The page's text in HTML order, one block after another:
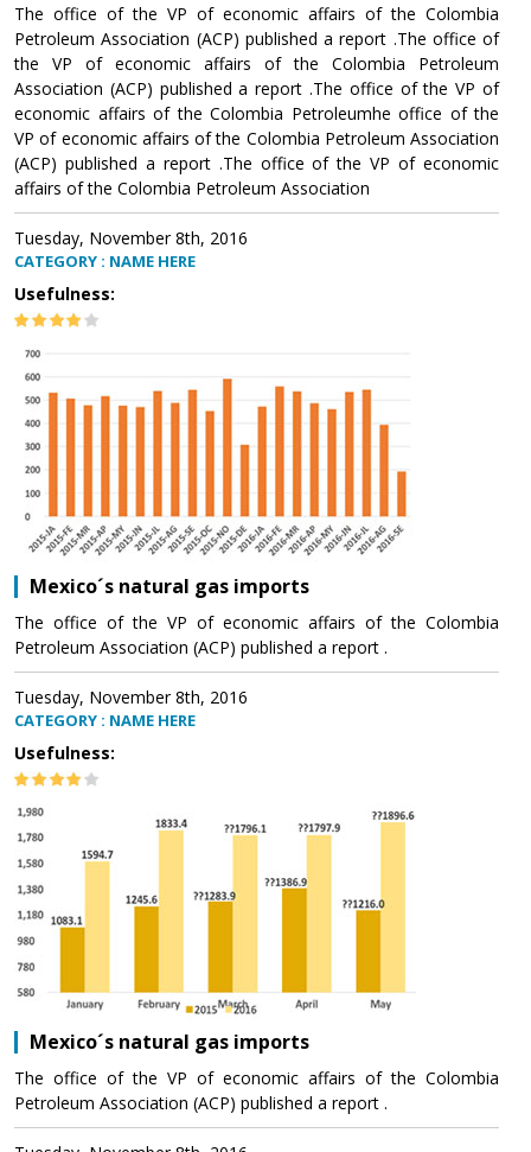
The office of the VP of economic affairs of the Colombia
Petroleum Association (ACP) published a report .The office of
the VP of economic affairs of the Colombia Petroleum
Association (ACP) published a report .The office of the VP of
economic affairs of the Colombia Petroleumhe office of the
VP of economic affairs of the Colombia Petroleum Association
(ACP) published a report .The office of the VP of economic
affairs of the Colombia Petroleum Association
Tuesday, November 8th, 2016
CATEGORY : NAME HERE
Usefulness:
Mexico´s natural gas imports
The office of the VP of economic affairs of the Colombia
Petroleum Association (ACP) published a report .
Tuesday, November 8th, 2016
CATEGORY : NAME HERE
Usefulness:
Mexico´s natural gas imports
The office of the VP of economic affairs of the Colombia
Petroleum Association (ACP) published a report .